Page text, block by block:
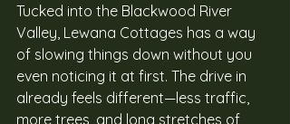
Tucked into the Blackwood River
Valley, Lewana Cottages has a way
of slowing things down without you
even noticing it at first. The drive in
already feels different—less traffic,
more trees, and long stretches of